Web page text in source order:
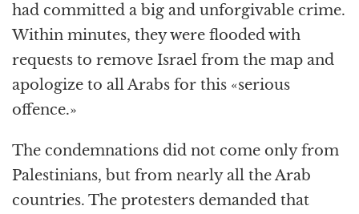
had committed a big and unforgivable crime.
Within minutes, they were flooded with
requests to remove Israel from the map and
apologize to all Arabs for this «serious
offence.»
The condemnations did not come only from
Palestinians, but from nearly all the Arab
countries. The protesters demanded that